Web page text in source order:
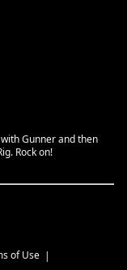
Gunner and then
Rock on!
of Use